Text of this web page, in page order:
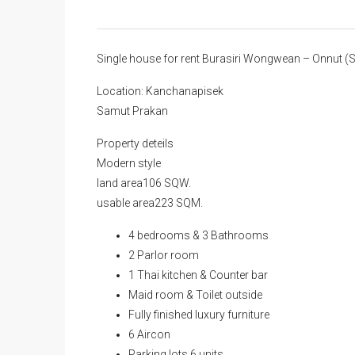
Single house for rent Burasiri Wongwean – Onnut
Location: Kanchanapisek
Samut Prakan
Property deteils
Modern style
land area106 SQW.
usable area223 SQM.
4 bedrooms & 3 Bathrooms
2 Parlor room
1 Thai kitchen & Counter bar
Maid room & Toilet outside
Fully finished luxury furniture
6 Aircon